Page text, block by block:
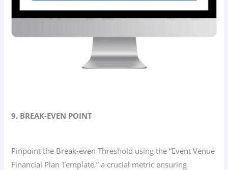
9. BREAK-EVEN POINT
Pinpoint the Break-even Threshold using the “Event Venue
Financial Plan Template,” a crucial metric ensuring